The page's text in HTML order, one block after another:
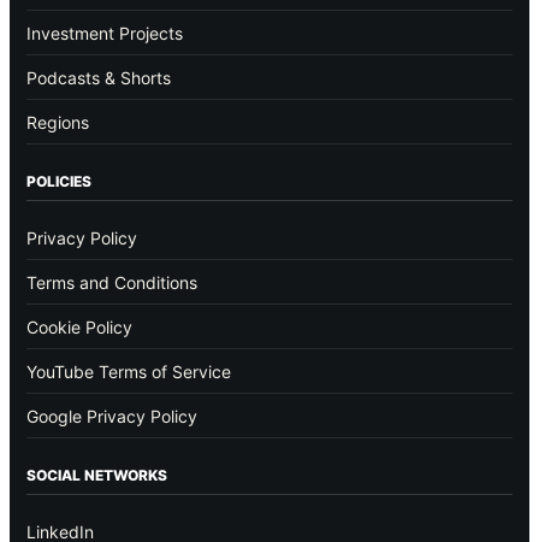
Investment Projects
Podcasts & Shorts
Regions
POLICIES
Privacy Policy
Terms and Conditions
Cookie Policy
YouTube Terms of Service
Google Privacy Policy
SOCIAL NETWORKS
LinkedIn